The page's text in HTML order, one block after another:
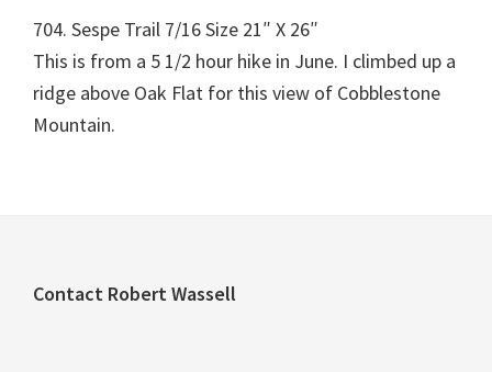
704. Sespe Trail 7/16 Size 21″ X 26″
This is from a 5 1/2 hour hike in June. I climbed up a
ridge above Oak Flat for this view of Cobblestone
Mountain.
Footer
Contact Robert Wassell